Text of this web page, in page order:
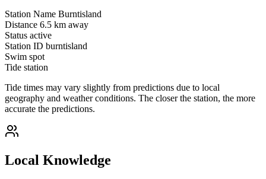
Station Name Burntisland
Distance 6.5 km away
Status active
Station ID burntisland
Swim spot
Tide station
Tide times may vary slightly from predictions due to local
geography and weather conditions. The closer the station, the more
accurate the predictions.
Local Knowledge